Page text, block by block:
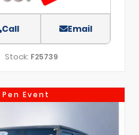
Call Email
Stock: F25739
Event